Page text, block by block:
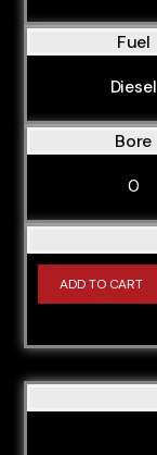
AXW
AYM
AZV
BAU
Fuel
Diesel
Bore
0
ADD TO CART